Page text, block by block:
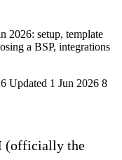
2026: setup, template
a BSP, integrations
Updated 1 Jun 2026 8
(officially the